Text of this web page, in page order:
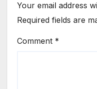
Your email address
Required fields are
Comment *